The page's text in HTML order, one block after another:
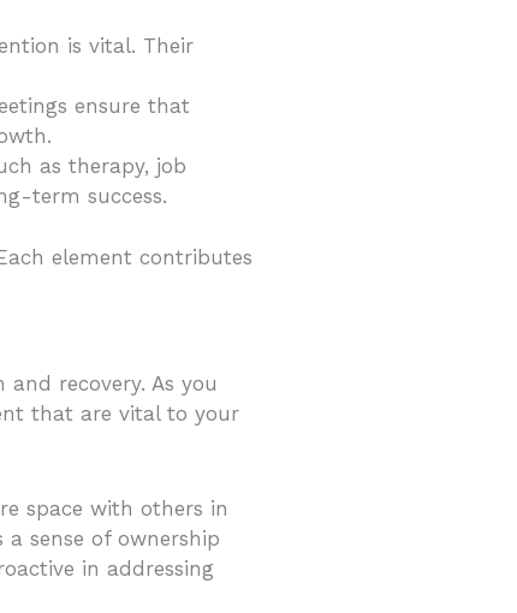
is vital. Their
ensure that
as therapy, job
term success.
element contributes
recovery. As you
that are vital to your
space with others in
sense of ownership
in addressing